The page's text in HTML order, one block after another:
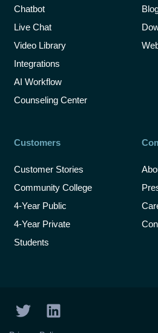
Chatbot
Live Chat
Video Library
Integrations
AI Workflow
Counseling Center
Customers
Customer Stories
Community College
4-Year Public
4-Year Private
Students
T
w
L
i